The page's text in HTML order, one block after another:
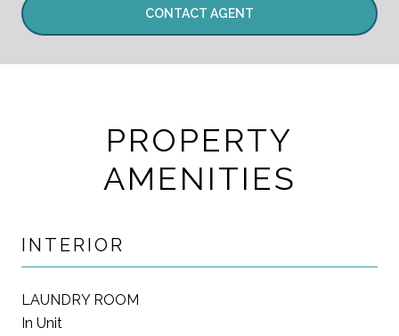
CONTACT AGENT
PROPERTY
AMENITIES
INTERIOR
LAUNDRY ROOM
In Unit